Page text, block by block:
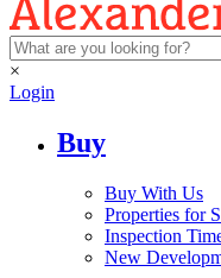
×
Login
Buy
Buy With Us
Properties for
Inspection
New